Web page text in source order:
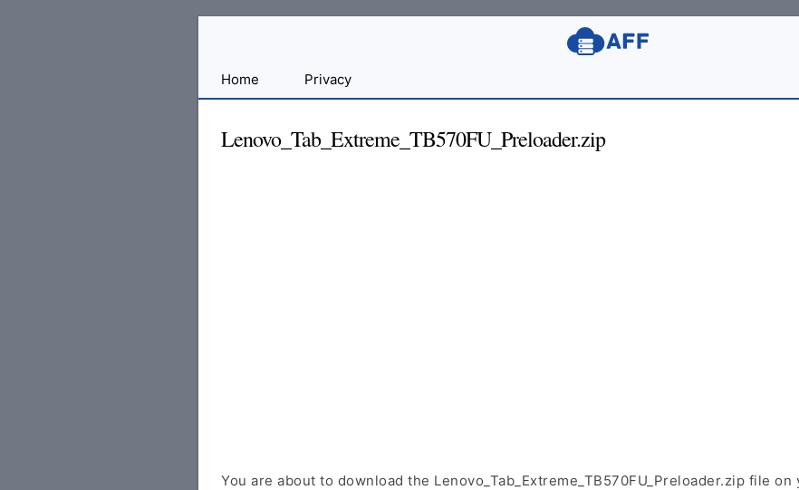
Developers
Home Privacy
Lenovo_Tab_Extreme_TB570FU_Preloader.zip
You are about to download the Lenovo_Tab_Extreme_TB570FU_Preloader.zip file